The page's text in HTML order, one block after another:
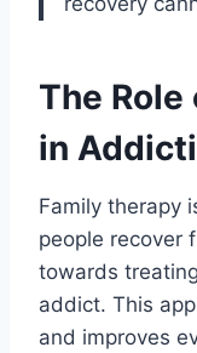
The
in
Family therapy
people recover
towards
addict. This
and improves